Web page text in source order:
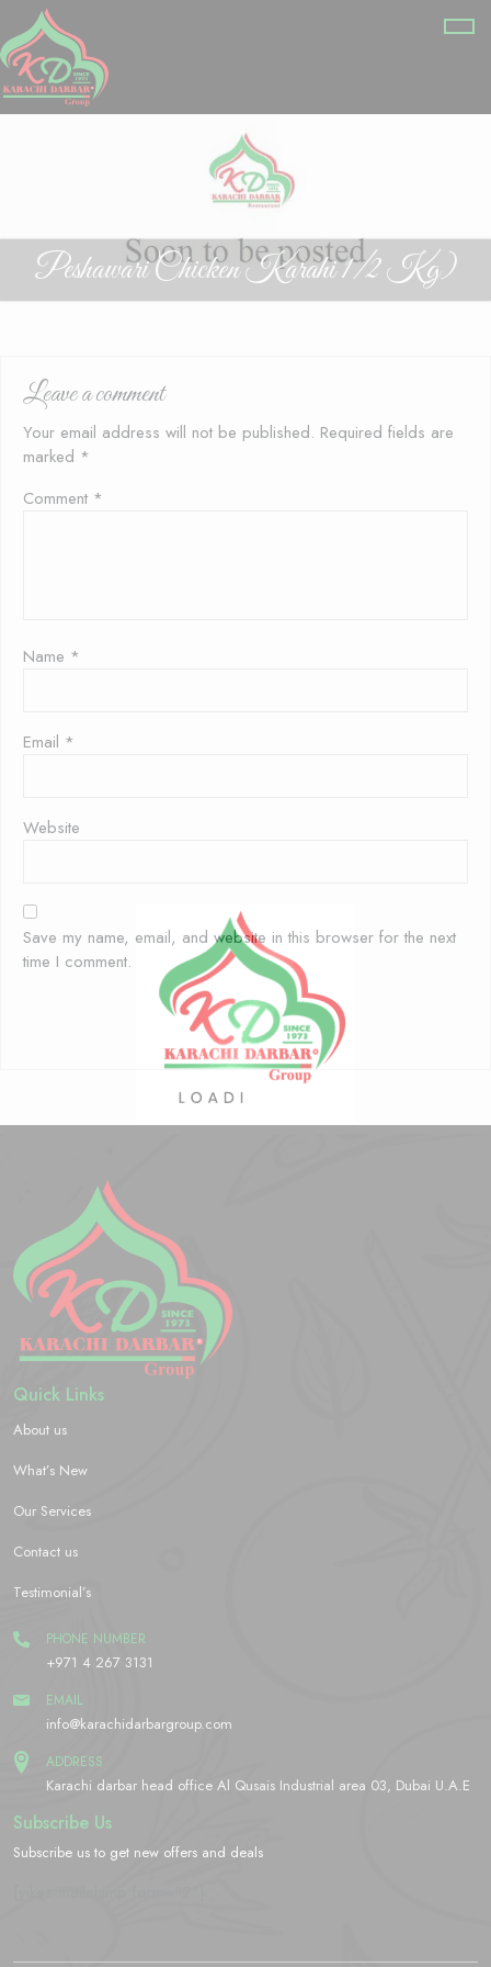
Peshawari Chicken Karahi 1/2 Kg)
Leave a comment
Your email address will not be published. Required fields are
marked *
Comment *
Name *
Email *
Website
Save my name, email, and website in this browser for the next
time I comment.
Quick Links
About us
What’s New
Our Services
Contact us
Testimonial’s
PHONE NUMBER
+971 4 267 3131
EMAIL
info@karachidarbargroup.com
ADDRESS
Karachi darbar head office Al Qusais Industrial area 03, Dubai U.A.E
Subscribe Us
Subscribe us to get new offers and deals